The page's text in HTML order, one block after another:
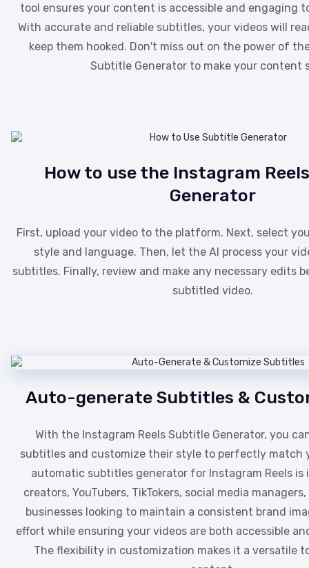
tool ensures your content is accessible and engaging
With accurate and reliable subtitles, your videos will
keep them hooked. Don't miss out on the power of
Subtitle Generator to make your content
How to use the Instagram
Generator
First, upload your video to the platform. Next, select
style and language. Then, let the AI process your
subtitles. Finally, review and make any necessary edits
subtitled video.
Auto-generate Subtitles &
With the Instagram Reels Subtitle Generator, you
subtitles and customize their style to perfectly match
automatic subtitles generator for Instagram Reels
creators, YouTubers, TikTokers, social media
businesses looking to maintain a consistent brand
effort while ensuring your videos are both accessible
The flexibility in customization makes it a versatile